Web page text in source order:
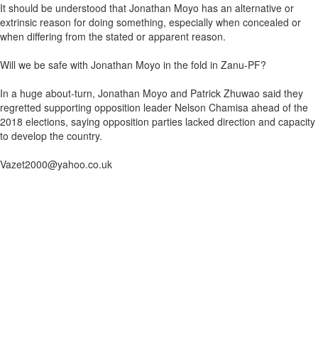
It should be understood that Jonathan Moyo has an alternative or
extrinsic reason for doing something, especially when concealed or
when differing from the stated or apparent reason.
Will we be safe with Jonathan Moyo in the fold in Zanu-PF?
In a huge about-turn, Jonathan Moyo and Patrick Zhuwao said they
regretted supporting opposition leader Nelson Chamisa ahead of the
2018 elections, saying opposition parties lacked direction and capacity
to develop the country.
Vazet2000@yahoo.co.uk